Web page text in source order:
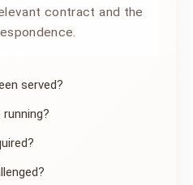
contract and the
served?
running?